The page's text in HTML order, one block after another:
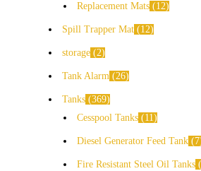
Replacement Mats 12
Spill Trapper Mat 12
storage 2
Tank Alarm 26
Tanks 369
Cesspool Tanks
11
Diesel Generator Feed Tank 7
Fire Resistant Steel Oil Tanks